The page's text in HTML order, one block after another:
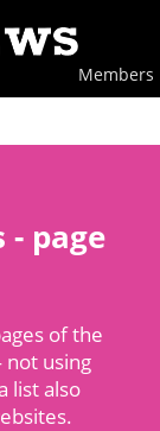
Members
- page
of the
using
list also